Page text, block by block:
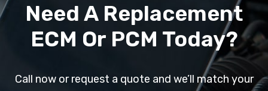
Need A Replacement
ECM Or PCM Today?
Call now or request a quote and we’ll match your